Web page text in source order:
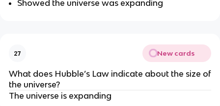
Showed the universe was expanding
27 New cards
What does Hubble’s Law indicate about the size of
the universe?
The universe is expanding